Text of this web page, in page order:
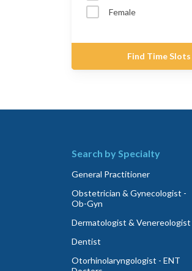
Female
Find Time Slots
Search by Specialty
General Practitioner
Obstetrician & Gynecologist -
Ob-Gyn
Dermatologist & Venereologist
Dentist
Otorhinolaryngologist - ENT